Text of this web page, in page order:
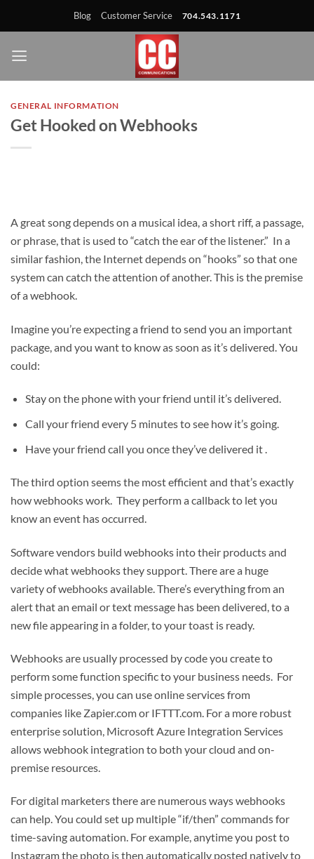
Blog Customer Service 704.543.1171
GENERAL INFORMATION
Get Hooked on Webhooks
A great song depends on a musical idea, a short riff, a passage,
or phrase, that is used to “catch the ear of the listener.” In a
similar fashion, the Internet depends on “hooks” so that one
system can catch the attention of another. This is the premise
of a webhook.
Imagine you’re expecting a friend to send you an important
package, and you want to know as soon as it’s delivered. You
could:
Stay on the phone with your friend until it’s delivered.
Call your friend every 5 minutes to see how it’s going.
Have your friend call you once they’ve delivered it .
The third option seems the most efficient and that’s exactly
how webhooks work. They perform a callback to let you
know an event has occurred.
Software vendors build webhooks into their products and
decide what webhooks they support. There are a huge
variety of webhooks available. There’s everything from an
alert that an email or text message has been delivered, to a
new file appearing in a folder, to your toast is ready.
Webhooks are usually processed by code you create to
perform some function specific to your business needs. For
simple processes, you can use online services from
companies like Zapier.com or IFTTT.com. For a more robust
enterprise solution, Microsoft Azure Integration Services
allows webhook integration to both your cloud and on-
premise resources.
For digital marketers there are numerous ways webhooks
can help. You could set up multiple “if/then” commands for
time-saving automation. For example, anytime you post to
Instagram the photo is then automatically posted natively to